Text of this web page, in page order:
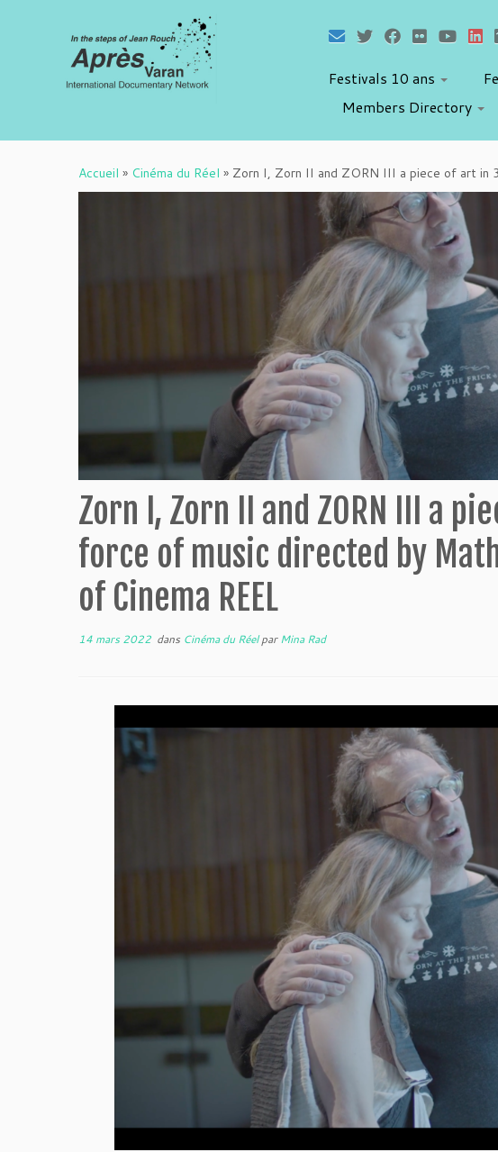
Festivals 10 ans
Members Directory
Accueil » Cinéma du Réel » Zorn I, Zorn II and ZORN III a piece of art in
Zorn I, Zorn II and ZORN III a
force of music directed by
of Cinema REEL
14 mars 2022 dans Cinéma du RéelparMina Rad